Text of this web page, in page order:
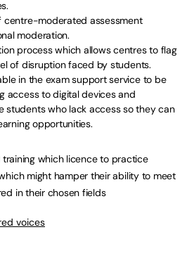
centre-moderated assessment
moderation.
process which allows centres to flag
of disruption faced by students.
in the exam support service to be
access to digital devices and
students who lack access so they can
opportunities.
which licence to practice
might hamper their ability to meet
in their chosen fields
voices